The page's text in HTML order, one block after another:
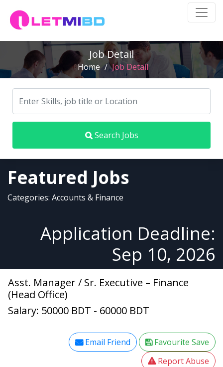
Job Detail
Home / Job Detail
Search Jobs
Featured Jobs
Categories: Accounts & Finance
Application Deadline:
Sep 10, 2026
Asst. Manager / Sr. Executive – Finance
(Head Office)
Salary: 50000 BDT - 60000 BDT
Email Friend
Favourite Save
Report Abuse